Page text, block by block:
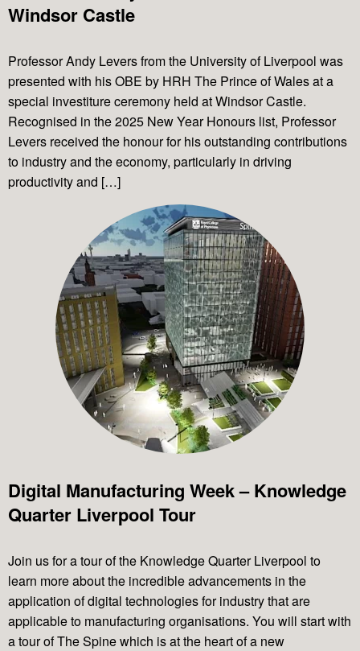
Windsor Castle
Professor Andy Levers from the University of Liverpool was
presented with his OBE by HRH The Prince of Wales at a
special investiture ceremony held at Windsor Castle.
Recognised in the 2025 New Year Honours list, Professor
Levers received the honour for his outstanding contributions
to industry and the economy, particularly in driving
productivity and […]
Digital Manufacturing Week – Knowledge
Quarter Liverpool Tour
Join us for a tour of the Knowledge Quarter Liverpool to
learn more about the incredible advancements in the
application of digital technologies for industry that are
applicable to manufacturing organisations. You will start with
a tour of The Spine which is at the heart of a new